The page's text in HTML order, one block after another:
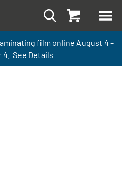
ng film online August 4 –
4. See Details